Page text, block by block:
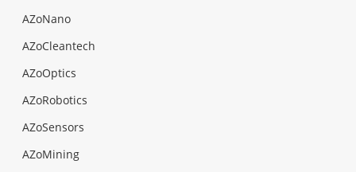
AZoNano
AZoCleantech
AZoOptics
AZoRobotics
AZoSensors
AZoMining